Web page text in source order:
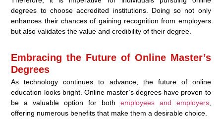
degrees to choose accredited institutions. Doing so not only
enhances their chances of gaining recognition from employers
but also validates the value and credibility of their degree.
Embracing the Future of Online Master’s
Degrees
As technology continues to advance, the future of online
education looks bright. Online master’s degrees have proven to
be a valuable option for both employees and employers,
offering numerous benefits that make them a desirable choice.